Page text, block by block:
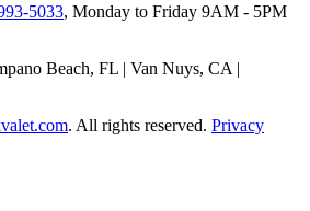
5033, Monday to Friday 9AM - 5PM
Beach, FL | Van Nuys, CA |
. All rights reserved. Privacy